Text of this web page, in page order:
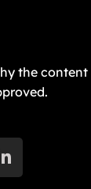
the content